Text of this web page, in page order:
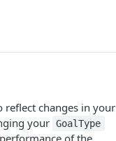
changes in your
your GoalType
of the